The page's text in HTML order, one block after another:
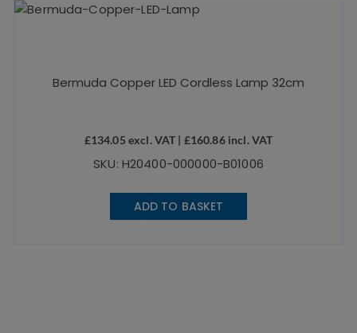
Bermuda Copper LED Cordless Lamp 32cm
£134.05 excl. VAT | £160.86incl. VAT
SKU: H20400-000000-B01006
ADD TO BASKET